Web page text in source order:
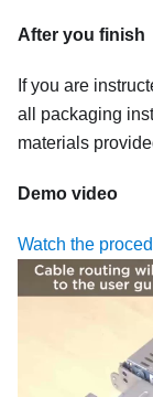
After you finish
If you are
all packaging
materials
Demo video
Watch the